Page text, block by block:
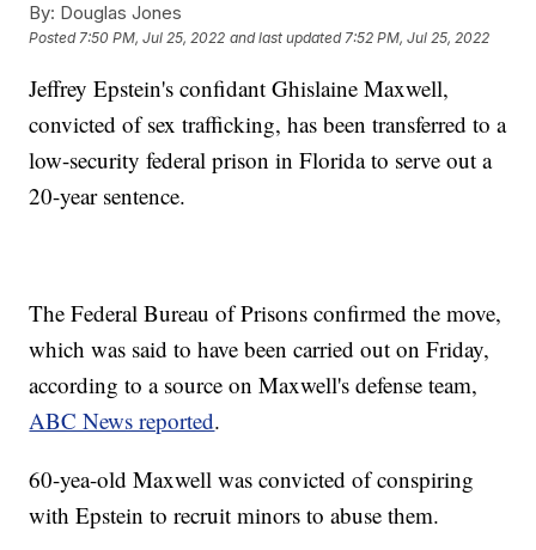
By: Douglas Jones
Posted7:50 PM, Jul 25, 2022 and last updated 7:52 PM, Jul 25, 2022
Jeffrey Epstein's confidant Ghislaine Maxwell,
convicted of sex trafficking, has been transferred to a
low-security federal prison in Florida to serve out a
20-year sentence.
The Federal Bureau of Prisons confirmed the move,
which was said to have been carried out on Friday,
according to a source on Maxwell's defense team,
ABC News reported.
60-yea-old Maxwell was convicted of conspiring
with Epstein to recruit minors to abuse them.